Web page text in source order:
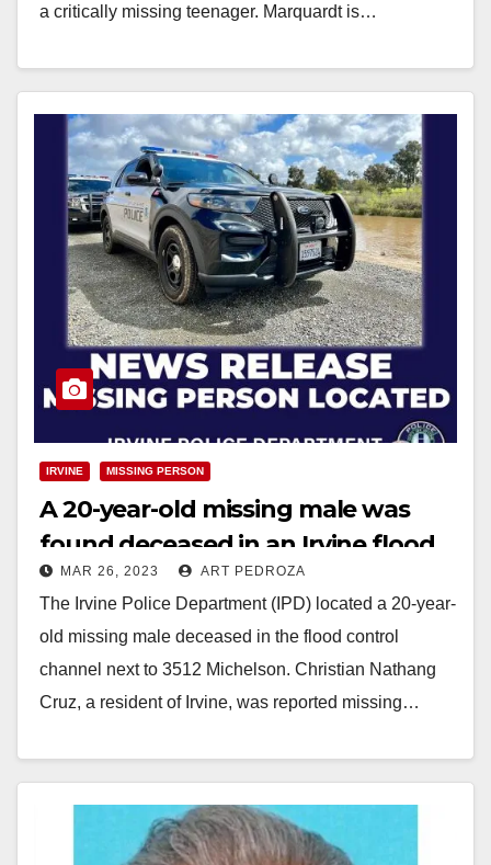
a critically missing teenager. Marquardt is…
IRVINE MISSING PERSON
A 20-year-old missing male was
found deceased in an Irvine flood
control channel
MAR 26, 2023 ART PEDROZA
The Irvine Police Department (IPD) located a 20-year-
old missing male deceased in the flood control
channel next to 3512 Michelson. Christian Nathang
Cruz, a resident of Irvine, was reported missing…